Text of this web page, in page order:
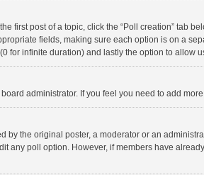
first post of a topic, click the “Poll creation” tab
fields, making sure each option is on a
for infinite duration) and lastly the option to allow
administrator. If you feel you need to add
by the original poster, a moderator or an
any poll option. However, if members have